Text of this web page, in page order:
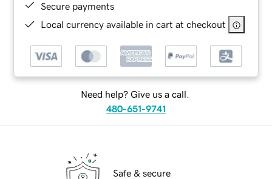
Secure payments
Local currency available in cart at checkout
Need help? Give us a call.
480-651-9741
Safe & secure